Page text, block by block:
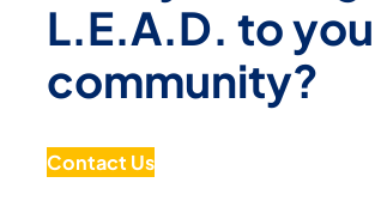
L.E.A.D. to
community?
Contact Us